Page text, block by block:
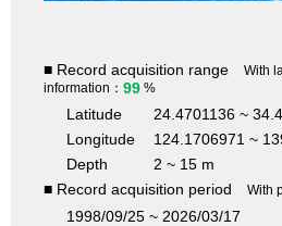
■ Record acquisition range
With
information： 99 %
Latitude
24.4701136 ~
Longitude
124.1706971 ~
Depth
2 ~ 15 m
■ Record acquisition period
With
1998/09/25 ~ 2026/03/17